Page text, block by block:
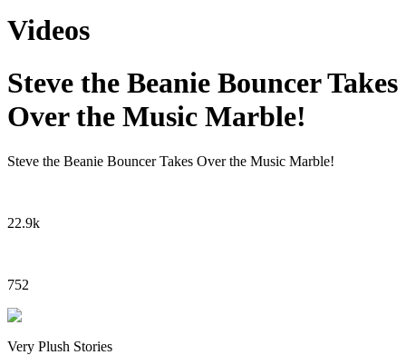
Videos
Steve the Beanie Bouncer Takes
Over the Music Marble!
Steve the Beanie Bouncer Takes Over the Music Marble!
22.9k
752
Very Plush Stories